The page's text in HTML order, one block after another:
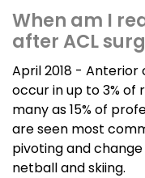
When am I
after ACL
April 2018 -
occur in up to 3%
many as 15% of
are seen most
pivoting and
netball and skiing.